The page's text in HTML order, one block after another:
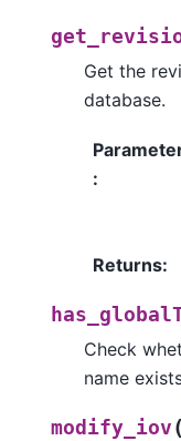
Get the
database.
:
Returns:
Check
name
modify_iov (